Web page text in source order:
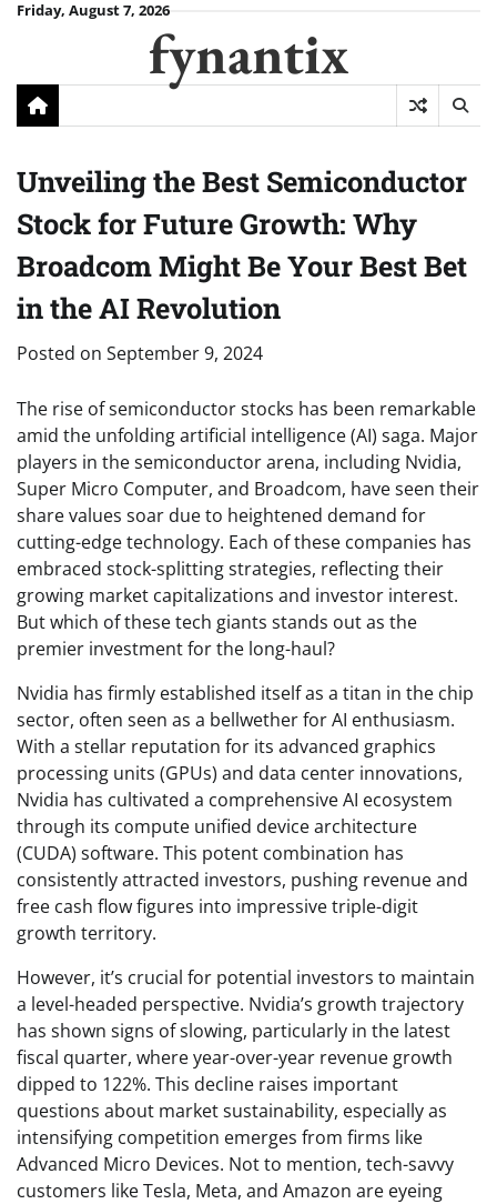
SkipFriday, August 7, 2026
fynantix
Unveiling the Best Semiconductor
Stock for Future Growth: Why
Broadcom Might Be Your Best Bet
in the AI Revolution
Posted on September 9, 2024
The rise of semiconductor stocks has been remarkable
amid the unfolding artificial intelligence (AI) saga. Major
players in the semiconductor arena, including Nvidia,
Super Micro Computer, and Broadcom, have seen their
share values soar due to heightened demand for
cutting-edge technology. Each of these companies has
embraced stock-splitting strategies, reflecting their
growing market capitalizations and investor interest.
But which of these tech giants stands out as the
premier investment for the long-haul?
Nvidia has firmly established itself as a titan in the chip
sector, often seen as a bellwether for AI enthusiasm.
With a stellar reputation for its advanced graphics
processing units (GPUs) and data center innovations,
Nvidia has cultivated a comprehensive AI ecosystem
through its compute unified device architecture
(CUDA) software. This potent combination has
consistently attracted investors, pushing revenue and
free cash flow figures into impressive triple-digit
growth territory.
However, it’s crucial for potential investors to maintain
a level-headed perspective. Nvidia’s growth trajectory
has shown signs of slowing, particularly in the latest
fiscal quarter, where year-over-year revenue growth
dipped to 122%. This decline raises important
questions about market sustainability, especially as
intensifying competition emerges from firms like
Advanced Micro Devices. Not to mention, tech-savvy
customers like Tesla, Meta, and Amazon are eyeing